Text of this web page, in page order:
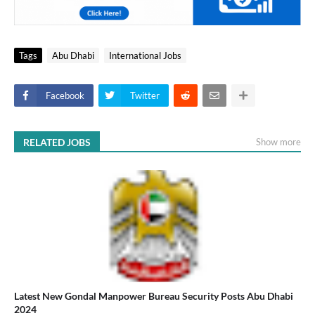
Tags Abu Dhabi International Jobs
Facebook Twitter
RELATED JOBS Show more
Latest New Gondal Manpower Bureau Security Posts Abu Dhabi
2024